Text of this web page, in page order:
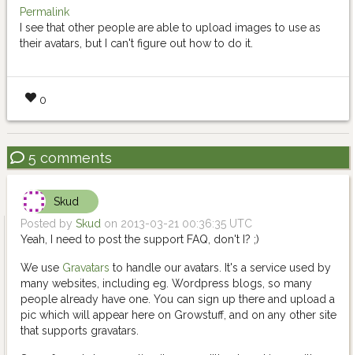
Permalink
I see that other people are able to upload images to use as
their avatars, but I can't figure out how to do it.
0
5 comments
Skud
Posted by Skud on 2013-03-21 00:36:35 UTC
Yeah, I need to post the support FAQ, don't I? ;)
We use Gravatars to handle our avatars. It's a service used by
many websites, including eg. Wordpress blogs, so many
people already have one. You can sign up there and upload a
pic which will appear here on Growstuff, and on any other site
that supports gravatars.